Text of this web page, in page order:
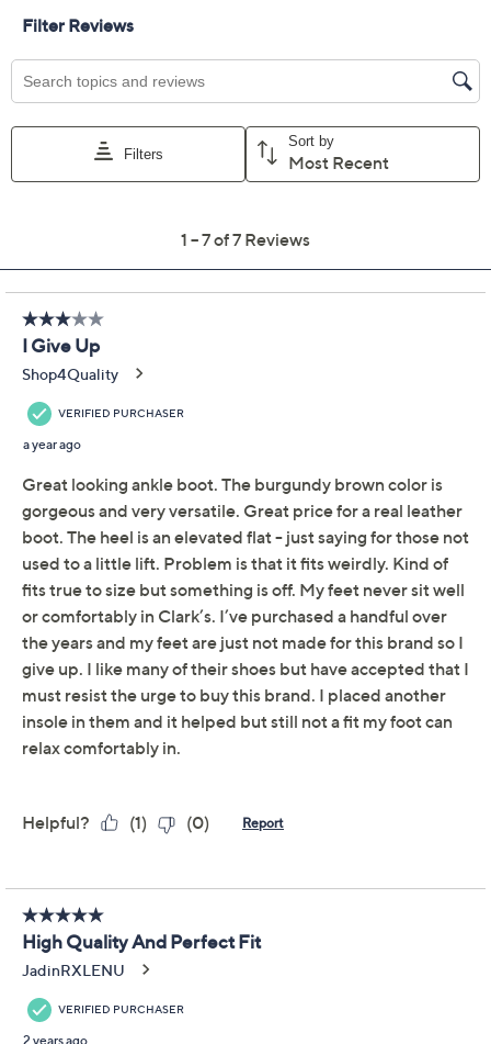
Previously recorded videos may contain expired pricing, exclusivity
claims, or promotional offers.
Clarks Collection
Leather Ankle Boot -
Maye Palm
3.6 (7)
Clarks
We're sorry.
This item is not available at this time.
Treks between the bustling shops, office floors, or
leather ankle boots with an Ultimate Comfort footbed.
From Clarks Footwear.
Style: Maye Palm
Inside zip closure
Ultimate Comfort footbed; flexible, textured TPR